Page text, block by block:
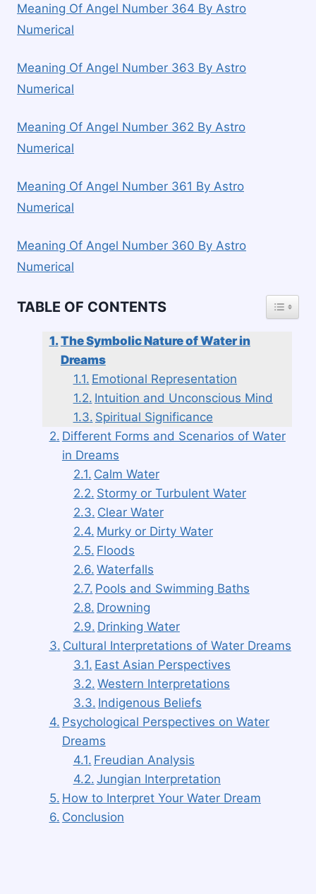
Meaning Of Angel Number 364 By Astro
Numerical
Meaning Of Angel Number 363 By Astro
Numerical
Meaning Of Angel Number 362 By Astro
Numerical
Meaning Of Angel Number 361 By Astro
Numerical
Meaning Of Angel Number 360 By Astro
Numerical
TABLE OF CONTENTS
The Symbolic Nature of Water in
Dreams
Emotional Representation
Intuition and Unconscious Mind
Spiritual Significance
Different Forms and Scenarios of Water
in Dreams
Calm Water
Stormy or Turbulent Water
Clear Water
Murky or Dirty Water
Floods
Waterfalls
Pools and Swimming Baths
Drowning
Drinking Water
Cultural Interpretations of Water Dreams
East Asian Perspectives
Western Interpretations
Indigenous Beliefs
Psychological Perspectives on Water
Dreams
Freudian Analysis
Jungian Interpretation
How to Interpret Your Water Dream
Conclusion